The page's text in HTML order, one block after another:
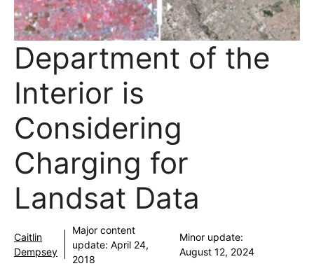
Department of the
Interior is
Considering
Charging for
Landsat Data
Caitlin
Dempsey
Major content
update: April 24,
2018
Minor update:
August 12, 2024